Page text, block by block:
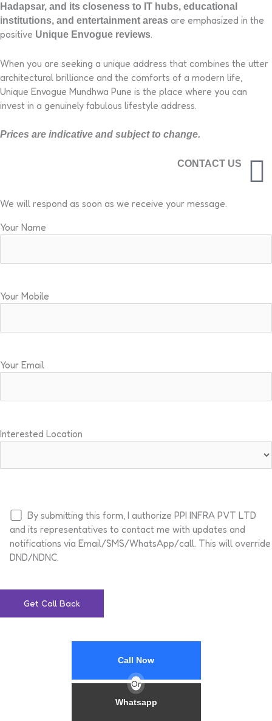
Hadapsar, and its closeness to IT hubs, educational
institutions, and entertainment areas are emphasized in the
positive Unique Envogue reviews.
When you are seeking a unique address that combines the utter
architectural brilliance and the comforts of a modern life,
Unique Envogue Mundhwa Pune is the place where you can
invest in a genuinely fabulous lifestyle address.
Prices are indicative and subject to change.
CONTACT US
We will respond as soon as we receive your message.
Your Name
Your Mobile
Your Email
Interested Location
By submitting this form, I authorize PPI INFRA PVT LTD
and its representatives to contact me with updates and
notifications via Email/SMS/WhatsApp/call. This will override
DND/NDNC.
Call Now
Or
Whatsapp